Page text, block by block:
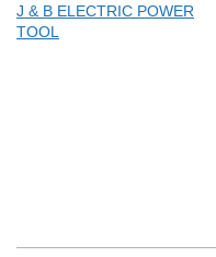
J & B ELECTRIC POWER
TOOL